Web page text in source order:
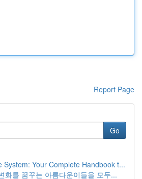
Report Page
Go
System: Your Complete Handbook t...
화를 꿈꾸는 아름다운이들을 모두...